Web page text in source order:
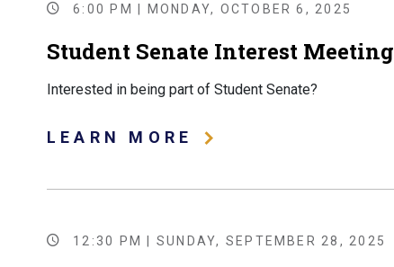
6:00 PM | MONDAY, OCTOBER 6, 2025
Student Senate Interest Meeting
Interested in being part of Student Senate?
LEARN MORE
12:30 PM | SUNDAY, SEPTEMBER 28, 2025